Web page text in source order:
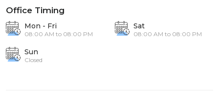
Office Timing
Mon - Fri
08:00 AM to 08:00 PM
Sat
08:00 AM to 08:00 PM
Sun
Closed